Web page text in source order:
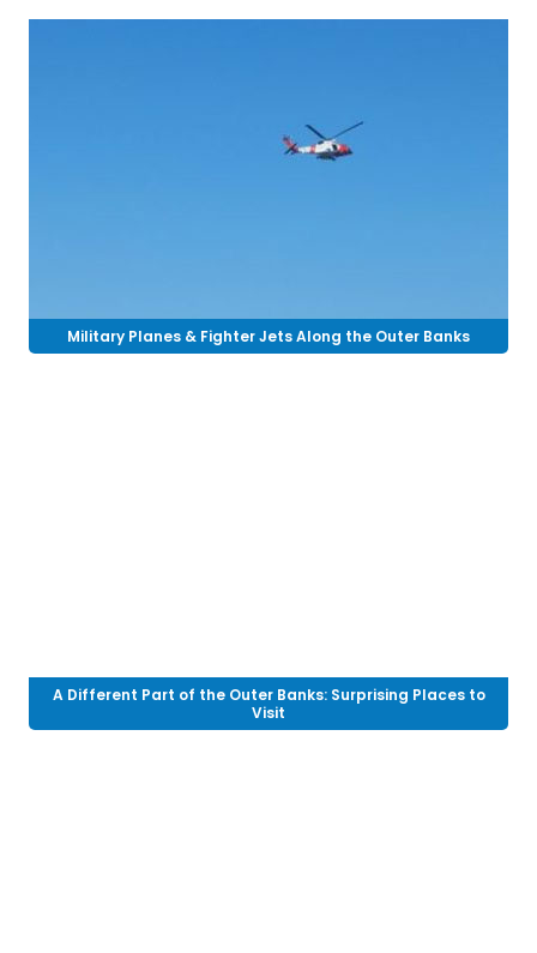
Military Planes & Fighter Jets Along the Outer Banks
A Different Part of the Outer Banks: Surprising Places to
Visit